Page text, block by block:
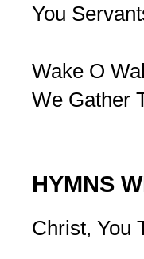
You
Wake O
We Gather
HYMNS
Christ, You